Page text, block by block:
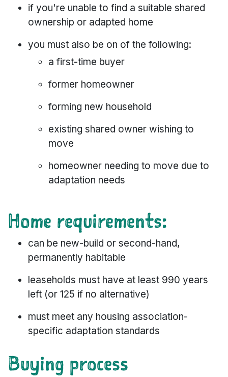
if you're unable to find a suitable shared
ownership or adapted home
you must also be on of the following:
a first-time buyer
former homeowner
forming new household
existing shared owner wishing to
move
homeowner needing to move due to
adaptation needs
Home requirements:
can be new-build or second-hand,
permanently habitable
leaseholds must have at least 990 years
left (or 125 if no alternative)
must meet any housing association-
specific adaptation standards
Buying process